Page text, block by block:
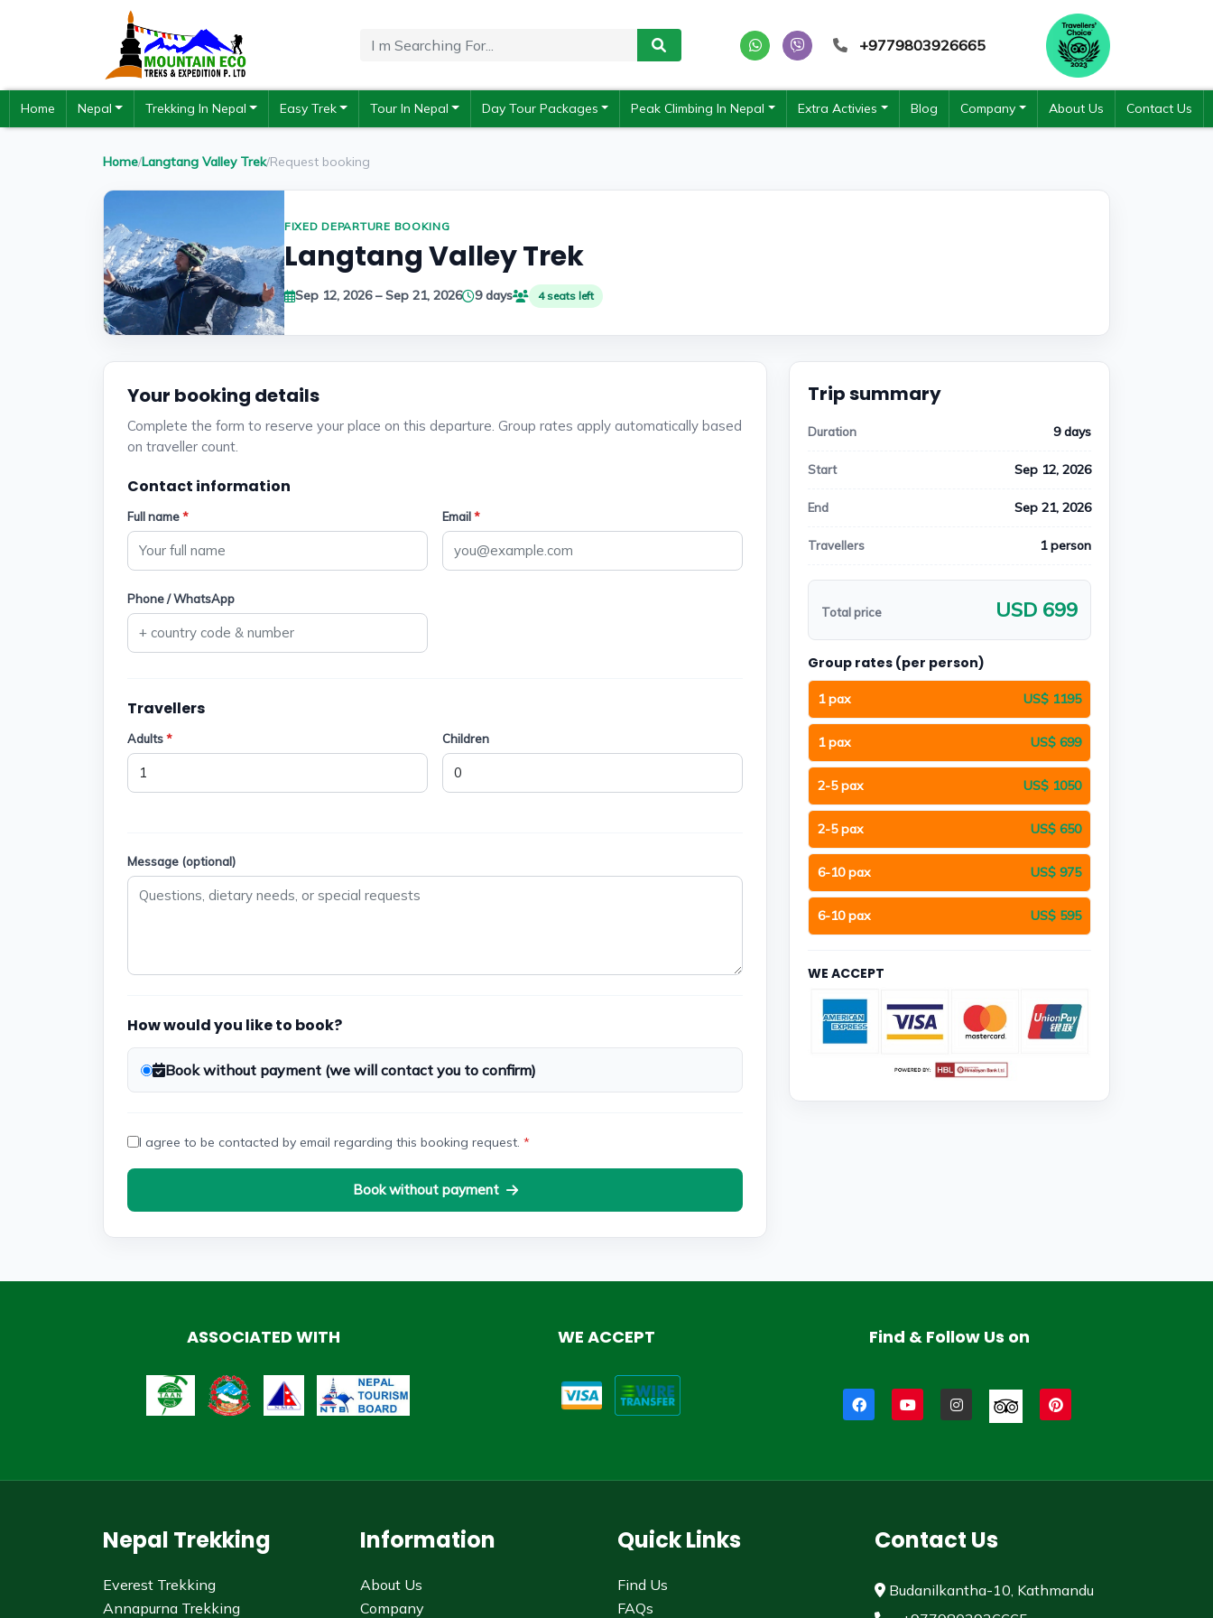
+9779803926665
Home Nepal Trekking In Nepal Easy Trek Tour In Nepal Day Tour Packages Peak Climbing In Nepal Extra Activies Blog Company About Us Contact Us
Home/Langtang Valley Trek/Request booking
FIXED DEPARTURE BOOKING
Langtang Valley Trek
Sep 12, 2026 – Sep 21, 2026 9 days 4 seats left
Your booking details
Complete the form to reserve your place on this departure. Group rates apply automatically based
on traveller count.
Contact information
Full name* Email*
Phone / WhatsApp
Travellers
Adults* Children
Message (optional)
How would you like to book?
Book without payment (we will contact you to confirm)
I agree to be contacted by email regarding this booking request. *
Book without payment
Trip summary
Duration 9 days
Start Sep 12, 2026
End Sep 21, 2026
Travellers 1 person
Total price USD 699
Group rates (per person)
1 pax US$ 1195
1 pax US$ 699
2-5 pax US$ 1050
2-5 pax US$ 650
6-10 pax US$ 975
6-10 pax US$ 595
WE ACCEPT
ASSOCIATED WITH WE ACCEPT Find & Follow Us on
Nepal Trekking
Everest Trekking
Annapurna Trekking
Information
About Us
Company
Quick Links
Find Us
FAQs
Contact Us
Budanilkantha-10, Kathmandu